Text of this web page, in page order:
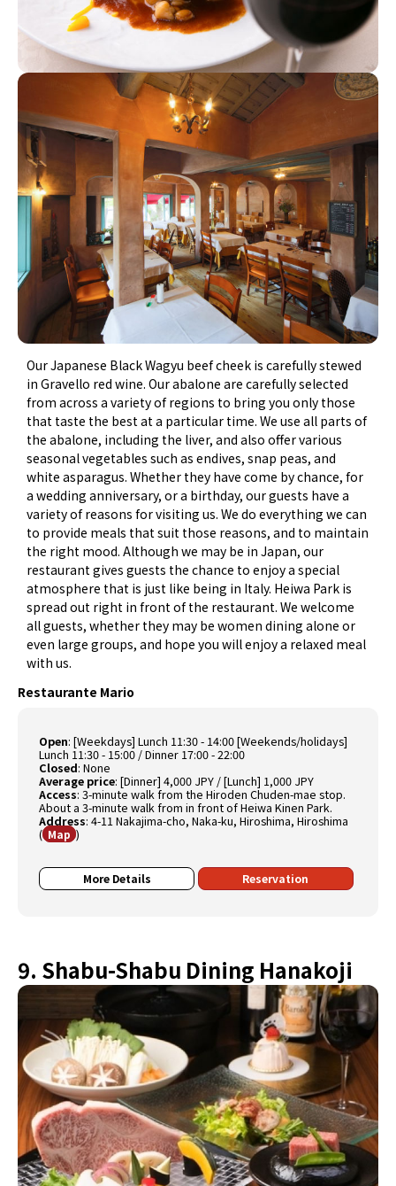
Our Japanese Black Wagyu beef cheek is carefully stewed
in Gravello red wine. Our abalone are carefully selected
from across a variety of regions to bring you only those
that taste the best at a particular time. We use all parts of
the abalone, including the liver, and also offer various
seasonal vegetables such as endives, snap peas, and
white asparagus. Whether they have come by chance, for
a wedding anniversary, or a birthday, our guests have a
variety of reasons for visiting us. We do everything we can
to provide meals that suit those reasons, and to maintain
the right mood. Although we may be in Japan, our
restaurant gives guests the chance to enjoy a special
atmosphere that is just like being in Italy. Heiwa Park is
spread out right in front of the restaurant. We welcome
all guests, whether they may be women dining alone or
even large groups, and hope you will enjoy a relaxed meal
with us.
Restaurante Mario
Open:[Weekdays] Lunch 11:30 - 14:00 [Weekends/holidays]
Lunch 11:30 - 15:00 / Dinner 17:00 - 22:00
Closed:None
Average price:[Dinner] 4,000 JPY / [Lunch] 1,000 JPY
Access:3-minute walk from the Hiroden Chuden-mae stop.
About a 3-minute walk from in front of Heiwa Kinen Park.
Address:4-11 Nakajima-cho, Naka-ku, Hiroshima, Hiroshima
( Map )
More Details Reservation
9. Shabu-Shabu Dining Hanakoji